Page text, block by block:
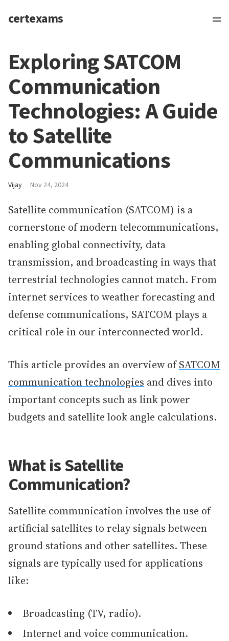
certexams
Exploring SATCOM
Communication
Technologies: A Guide
to Satellite
Communications
Vijay Nov 24, 2024
Satellite communication (SATCOM) is a
cornerstone of modern telecommunications,
enabling global connectivity, data
transmission, and broadcasting in ways that
terrestrial technologies cannot match. From
internet services to weather forecasting and
defense communications, SATCOM plays a
critical role in our interconnected world.
This article provides an overview ofSATCOM
communication technologies and dives into
important concepts such as link power
budgets and satellite look angle calculations.
What is Satellite
Communication?
Satellite communication involves the use of
artificial satellites to relay signals between
ground stations and other satellites. These
signals are typically used for applications
like:
Broadcasting (TV, radio).
Internet and voice communication.